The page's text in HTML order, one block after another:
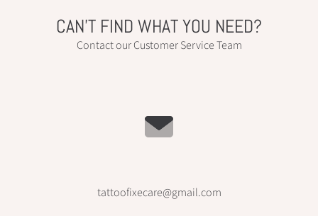
CAN’T FIND WHAT YOU NEED?
Contact our Customer Service Team
tattoofixecare@gmail.com